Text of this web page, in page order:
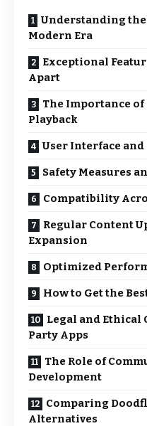
Understanding
Modern Era
Exceptional
Apart
The Importance
Playback
User Interface
Safety Measures
Compatibility
Regular Content
Expansion
Optimized
How to Get the
Legal and
Party Apps
The Role of
Development
Comparing
Alternatives